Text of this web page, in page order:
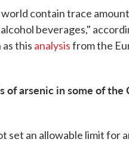
contain trace
beverages,"
this analysisfrom the
of arsenic in some of
set an allowable limit for